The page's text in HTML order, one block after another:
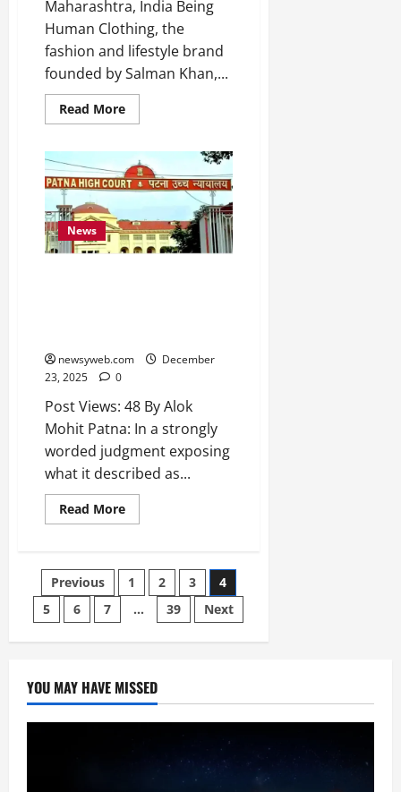
Maharashtra, India Being
Human Clothing, the
fashion and lifestyle brand
founded by Salman Khan,...
Read More
News
newsyweb.com
December
23, 2025
0
Post Views: 48 By Alok
Mohit Patna: In a strongly
worded judgment exposing
what it described as...
Read More
Previous 1 2 3
4
5
6 7 … 39 Next
YOU MAY HAVE MISSED